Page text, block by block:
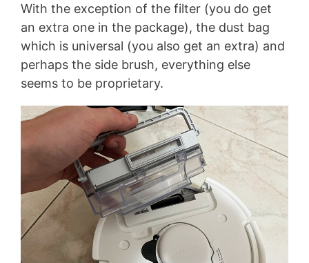
With the exception of the filter (you do get
an extra one in the package), the dust bag
which is universal (you also get an extra) and
perhaps the side brush, everything else
seems to be proprietary.